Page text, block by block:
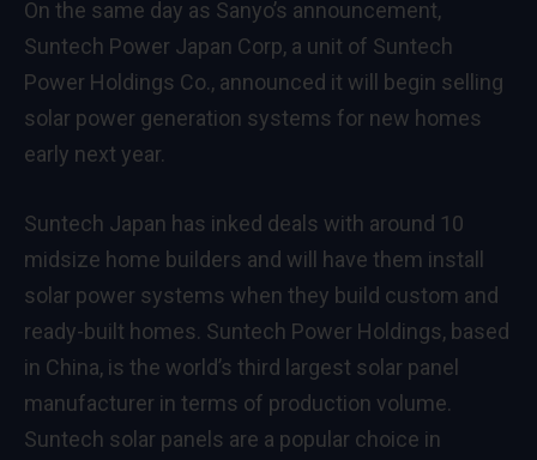
On the same day as Sanyo’s announcement,
Suntech Power Japan Corp, a unit of Suntech
Power Holdings Co., announced it will begin selling
solar power generation systems for new homes
early next year.
Suntech Japan has inked deals with around 10
midsize home builders and will have them install
solar power systems when they build custom and
ready-built homes. Suntech Power Holdings, based
in China, is the world’s third largest solar panel
manufacturer in terms of production volume.
Suntech solar panels are a popular choice in